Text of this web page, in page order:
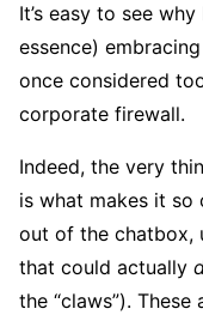
It’s easy to see
essence)
once considered
corporate firewall.
Indeed, the very
is what makes it so
out of the chatbox,
that could actually
the “claws”).